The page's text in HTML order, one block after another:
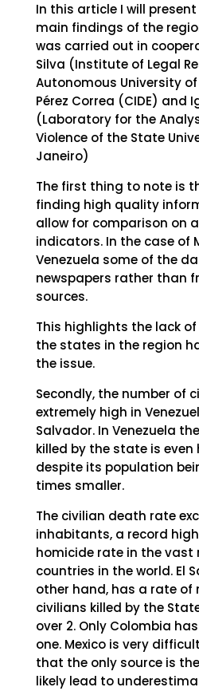
In this article I will
main findings of the
was carried out in
Silva (Institute of Legal
Autonomous University
Pérez Correa (CIDE) and
(Laboratory for the
Violence of the State
Janeiro)
The first thing to note is
finding high quality
allow for comparison on
indicators. In the case of
Venezuela some of the
newspapers rather than
sources.
This highlights the lack
the states in the region
the issue.
Secondly, the number of
extremely high in
Salvador. In Venezuela
killed by the state is even
despite its population
times smaller.
The civilian death rate
inhabitants, a record
homicide rate in the vast
countries in the world. El
other hand, has a rate of
civilians killed by the
over 2. Only Colombia
one. Mexico is very
that the only source is
likely lead to